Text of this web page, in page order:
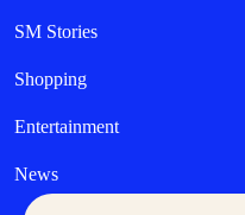
SM Stories
Shopping
Entertainment
News